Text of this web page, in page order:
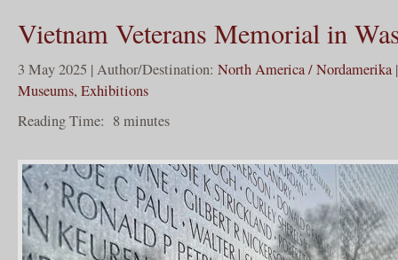
Vietnam Veterans Memorial in
3 May 2025 | Author/Destination: North America / Nordamerika
Museums, Exhibitions
Reading Time: 8minutes